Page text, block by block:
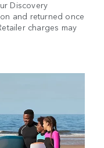
Discovery
and returned once
charges may